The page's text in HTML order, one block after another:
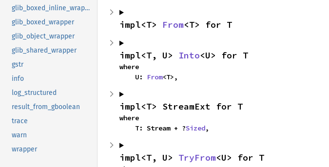
glib_boxed_inline_wrapper
glib_boxed_wrapper
glib_object_wrapper
glib_shared_wrapper
gstr
info
log_structured
result_from_gboolean
trace
warn
wrapper
impl<T> From<T> for T
impl<T, U> Into<U> for T
where
    U:
From<T>,
impl<T> StreamExt for T
where
    T: Stream + ?
Sized,
impl<T, U> TryFrom<U> for T